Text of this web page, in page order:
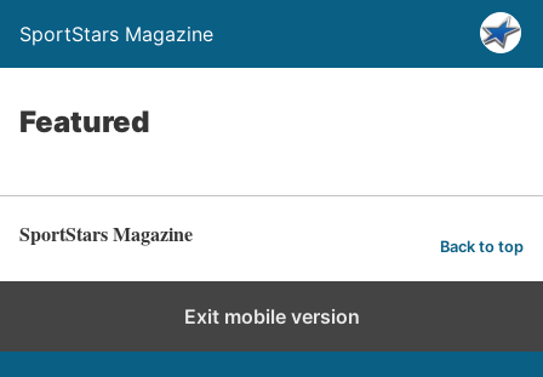
SportStars Magazine
Featured
SportStars Magazine Back to top
Exit mobile version